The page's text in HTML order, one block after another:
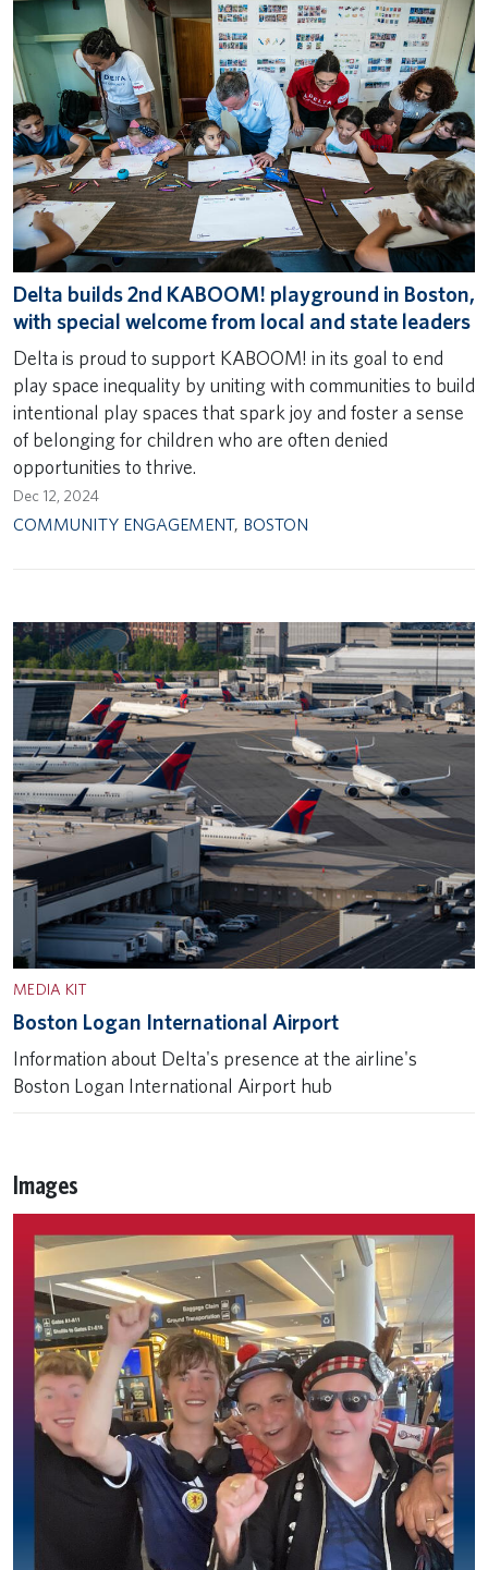
Delta builds 2nd KABOOM! playground in Boston,
with special welcome from local and state leaders
Delta is proud to support KABOOM! in its goal to end
play space inequality by uniting with communities to build
intentional play spaces that spark joy and foster a sense
of belonging for children who are often denied
opportunities to thrive.
Dec 12, 2024
COMMUNITY ENGAGEMENT, BOSTON
MEDIA KIT
Boston Logan International Airport
Information about Delta's presence at the airline's
Boston Logan International Airport hub
Images